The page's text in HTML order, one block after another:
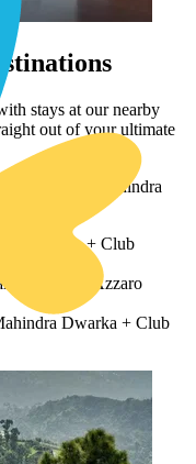
stays at our nearby
out of your ultimate
+ Club Mahindra
Dwarka + Club
Gir + Azzaro
Dwarka + Club